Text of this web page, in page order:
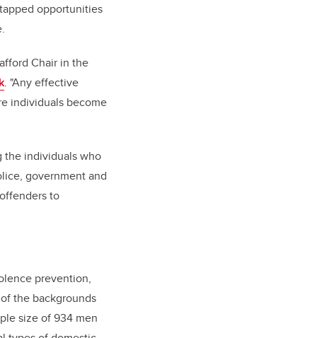
opportunities
Chair in the
. "Any effective
individuals become
the individuals who
government and
to
prevention,
the backgrounds
size of 934 men